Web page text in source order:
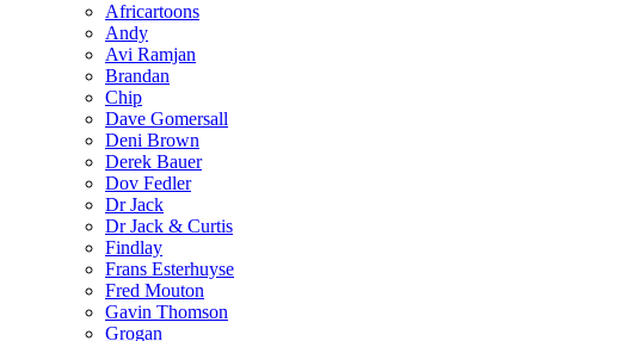
Africartoons
Andy
Avi Ramjan
Brandan
Chip
Dave Gomersall
Deni Brown
Derek Bauer
Dov Fedler
Dr Jack
Dr Jack & Curtis
Findlay
Frans Esterhuyse
Fred Mouton
Gavin Thomson
Grogan